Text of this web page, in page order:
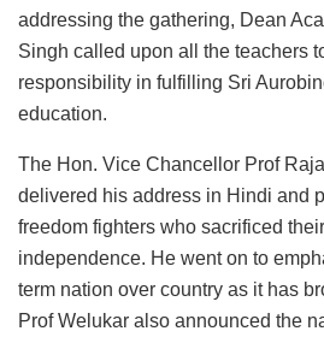
addressing the gathering, Dean
Singh called upon all the teachers
responsibility in fulfilling Sri
education.
The Hon. Vice Chancellor Prof
delivered his address in Hindi and
freedom fighters who sacrificed
independence. He went on to
term nation over country as it has
Prof Welukar also announced the